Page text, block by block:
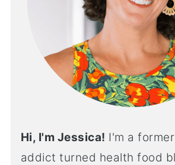
Hi, I'm Jessica! I'm a
addict turned health food